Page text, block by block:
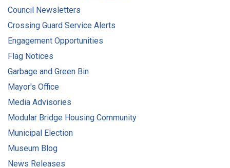
Council Newsletters
Crossing Guard Service Alerts
Engagement Opportunities
Flag Notices
Garbage and Green Bin
Mayor's Office
Media Advisories
Modular Bridge Housing Community
Municipal Election
Museum Blog
News Releases